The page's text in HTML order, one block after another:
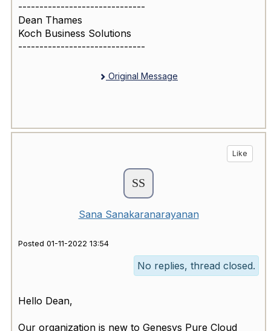
------------------------------
Dean Thames
Koch Business Solutions
------------------------------
Original Message
Like
Sana Sanakaranarayanan
Posted 01-11-2022 13:54
No replies, thread closed.
Hello Dean,
Our organization is new to Genesys Pure Cloud